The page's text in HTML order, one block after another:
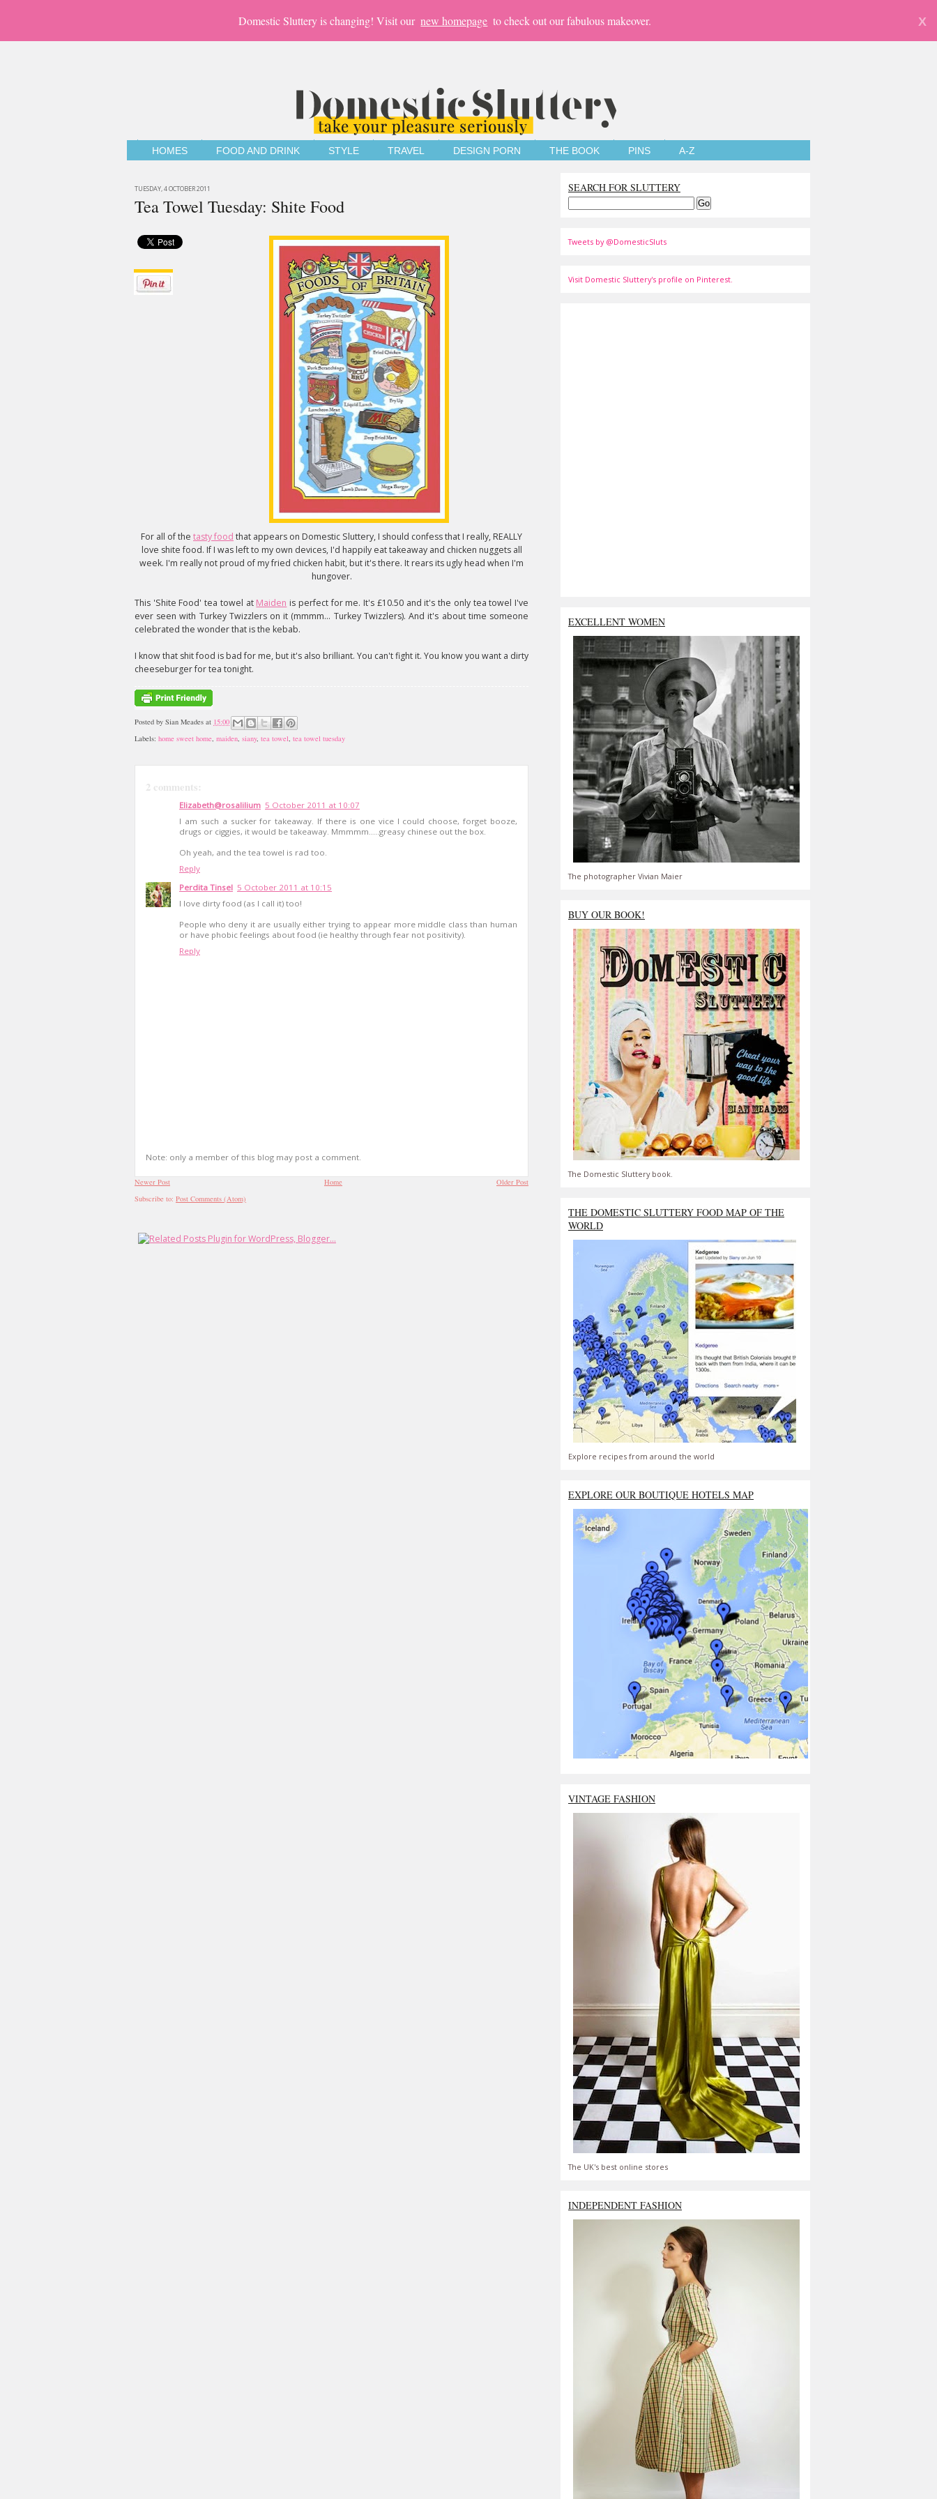
Domestic Sluttery is changing! Visit our new homepage to check out our fabulous makeover. X
HOMES FOOD AND DRINK STYLE TRAVEL DESIGN PORN THE BOOK PINS A-Z
TUESDAY, 4 OCTOBER 2011
Tea Towel Tuesday: Shite Food
For all of the tasty food that appears on Domestic Sluttery, I should confess that I really, REALLY
love shite food. If I was left to my own devices, I'd happily eat takeaway and chicken nuggets all
week. I'm really not proud of my fried chicken habit, but it's there. It rears its ugly head when I'm
hungover.
This 'Shite Food' tea towel at Maiden is perfect for me. It's £10.50 and it's the only tea towel I've
ever seen with Turkey Twizzlers on it (mmmm... Turkey Twizzlers). And it's about time someone
celebrated the wonder that is the kebab.
I know that shit food is bad for me, but it's also brilliant. You can't fight it. You know you want a dirty
cheeseburger for tea tonight.
Posted by Sian Meades at 15:00
Labels: home sweet home, maiden, siany, tea towel, tea towel tuesday
2 comments:
Elizabeth@rosalilium 5 October 2011 at 10:07
I am such a sucker for takeaway. If there is one vice I could choose, forget booze,
drugs or ciggies, it would be takeaway. Mmmmm.....greasy chinese out the box.
Oh yeah, and the tea towel is rad too.
Reply
Perdita Tinsel 5 October 2011 at 10:15
I love dirty food (as I call it) too!
People who deny it are usually either trying to appear more middle class than human
or have phobic feelings about food (ie healthy through fear not positivity).
Reply
Note: only a member of this blog may post a comment.
Newer Post Older Post
Home
Subscribe to: Post Comments (Atom)
SEARCH FOR SLUTTERY
Tweets by @DomesticSluts
Visit Domestic Sluttery's profile on Pinterest.
EXCELLENT WOMEN
The photographer Vivian Maier
BUY OUR BOOK!
The Domestic Sluttery book.
THE DOMESTIC SLUTTERY FOOD MAP OF THE
WORLD
Explore recipes from around the world
EXPLORE OUR BOUTIQUE HOTELS MAP
VINTAGE FASHION
The UK's best online stores
INDEPENDENT FASHION